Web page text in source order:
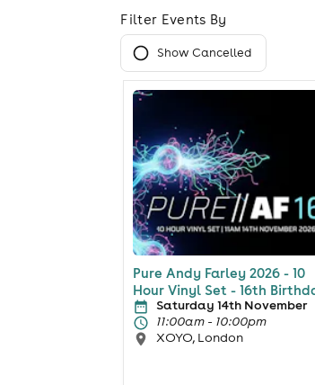
Filter Events By
Show Cancelled
Pure Andy Farley 2026 - 10
Hour Vinyl Set - 16th
Saturday 14th November
11:00am - 10:00pm
XOYO, London